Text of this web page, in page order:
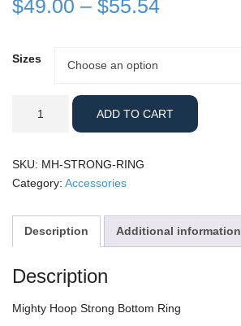
$49.00 – $55.54Price
through
Sizes Choose an option
Sizes
Bottom
quantity
ADD TO CART
SKU: MH-STRONG-RING
Category: Accessories
Description Additional information
Description
Mighty Hoop Strong Bottom Ring